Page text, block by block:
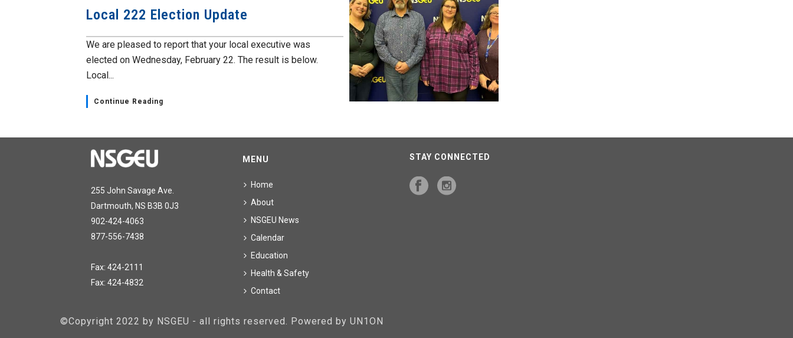
Local 222 Election Update
We are pleased to report that your local executive was
elected on Wednesday, February 22. The result is below.
Local...
Continue Reading
255 John Savage Ave.
Dartmouth, NS B3B 0J3
902-424-4063
877-556-7438
Fax: 424-2111
Fax: 424-4832
MENU
Home
About
NSGEU News
Calendar
Education
Health & Safety
Contact
STAY CONNECTED
©Copyright 2022 by NSGEU - all rights reserved. Powered by UN1ON